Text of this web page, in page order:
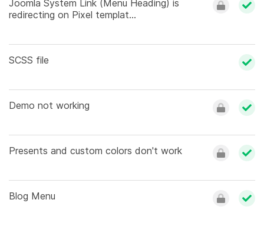
Joomla System Link (Menu Heading) is
redirecting on Pixel templat...
SCSS file
Demo not working
Presents and custom colors don't work
Blog Menu